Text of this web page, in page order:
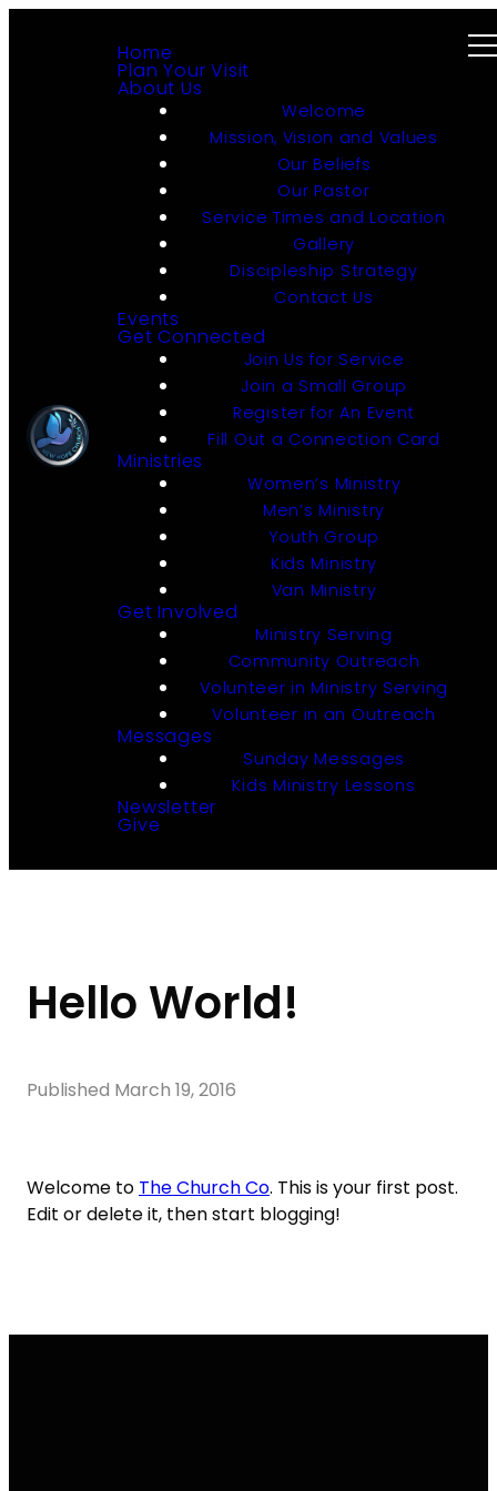
Home
Plan Your Visit
About Us
Welcome
Mission, Vision and Values
Our Beliefs
Our Pastor
Service Times and Location
Gallery
Discipleship Strategy
Contact Us
Events
Get Connected
Join Us for Service
Join a Small Group
Register for An Event
Fill Out a Connection Card
Ministries
Women’s Ministry
Men’s Ministry
Youth Group
Kids Ministry
Van Ministry
Get Involved
Ministry Serving
Community Outreach
Volunteer in Ministry Serving
Volunteer in an Outreach
Messages
Sunday Messages
Kids Ministry Lessons
Newsletter
Give
Hello World!
Published March 19, 2016
Welcome to The Church Co. This is your first post.
Edit or delete it, then start blogging!